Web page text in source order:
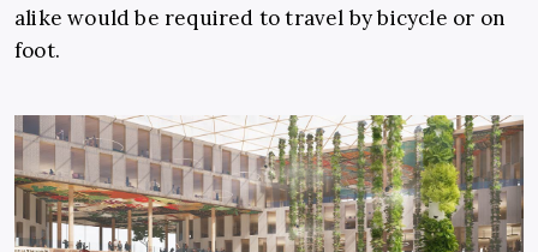
alike would be required to travel by bicycle or on
foot.